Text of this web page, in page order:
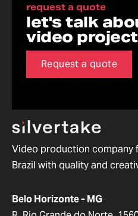
request a quote
let's talk
video
Request a quote
Video production company
Brazil with quality and
Belo Horizonte - MG